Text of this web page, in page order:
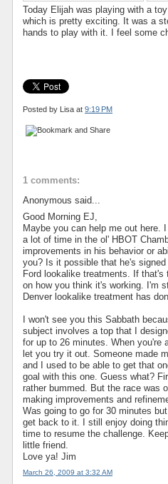
Today Elijah was playing with a
which is pretty exciting. It was a
hands to play with it. I feel some
Posted by Lisa at 9:19 PM
1 comments:
Anonymous said...
Good Morning EJ,
Maybe you can help me out here.
a lot of time in the ol' HBOT
improvements in his behavior or
you? Is it possible that he's
Ford lookalike treatments. If
on how you think it's working. I'm
Denver lookalike treatment has
I won't see you this Sabbath
subject involves a top that I
for up to 26 minutes. When you're
let you try it out. Someone made
and I used to be able to get that
goal with this one. Guess what?
rather bummed. But the race was
making improvements and
Was going to go for 30 minutes
get back to it. I still enjoy doing
time to resume the challenge.
little friend.
Love ya! Jim
March 26, 2009 at 3:32 AM